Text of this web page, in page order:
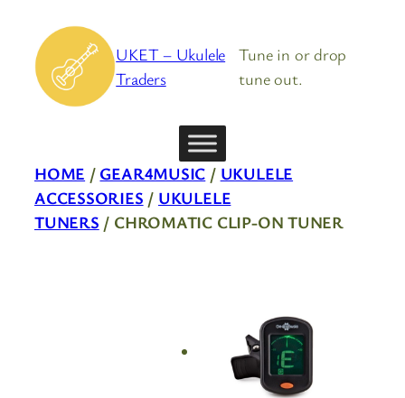
content
UKET – Ukulele
Traders
Tune in or drop
tune out.
HOME / GEAR4MUSIC / UKULELE
ACCESSORIES / UKULELE
TUNERS / CHROMATIC CLIP-ON TUNER